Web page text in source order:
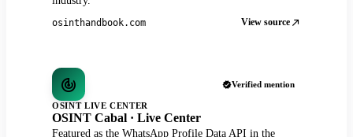
osinthandbook.com View source
Verified mention
OSINT LIVE CENTER
OSINT Cabal · Live Center
Featured as the WhatsApp Profile Data API in the